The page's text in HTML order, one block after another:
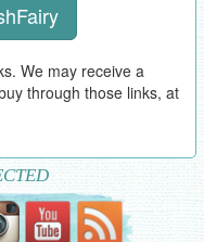
We may receive a
through those links, at